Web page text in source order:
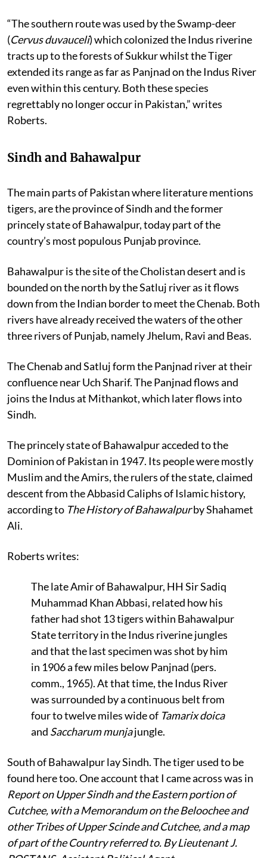
“The southern route was used by the Swamp-deer
(Cervus duvauceli) which colonized the Indus riverine
tracts up to the forests of Sukkur whilst the Tiger
extended its range as far as Panjnad on the Indus River
even within this century. Both these species
regrettably no longer occur in Pakistan,” writes
Roberts.
Sindh and Bahawalpur
The main parts of Pakistan where literature mentions
tigers, are the province of Sindh and the former
princely state of Bahawalpur, today part of the
country’s most populous Punjab province.
Bahawalpur is the site of the Cholistan desert and is
bounded on the north by the Satluj river as it flows
down from the Indian border to meet the Chenab. Both
rivers have already received the waters of the other
three rivers of Punjab, namely Jhelum, Ravi and Beas.
The Chenab and Satluj form the Panjnad river at their
confluence near Uch Sharif. The Panjnad flows and
joins the Indus at Mithankot, which later flows into
Sindh.
The princely state of Bahawalpur acceded to the
Dominion of Pakistan in 1947. Its people were mostly
Muslim and the Amirs, the rulers of the state, claimed
descent from the Abbasid Caliphs of Islamic history,
according to The History of Bahawalpurby Shahamet
Ali.
Roberts writes:
The late Amir of Bahawalpur, HH Sir Sadiq
Muhammad Khan Abbasi, related how his
father had shot 13 tigers within Bahawalpur
State territory in the Indus riverine jungles
and that the last specimen was shot by him
in 1906 a few miles below Panjnad (pers.
comm., 1965). At that time, the Indus River
was surrounded by a continuous belt from
four to twelve miles wide of Tamarix doica
and Saccharum munjajungle.
South of Bahawalpur lay Sindh. The tiger used to be
found here too. One account that I came across was in
Report on Upper Sindh and the Eastern portion of
Cutchee, with a Memorandum on the Beloochee and
other Tribes of Upper Scinde and Cutchee, and a map
of part of the Country referred to. By Lieutenant J.